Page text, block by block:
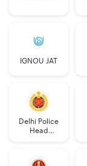
IGNOU JAT
Delhi Police
Head